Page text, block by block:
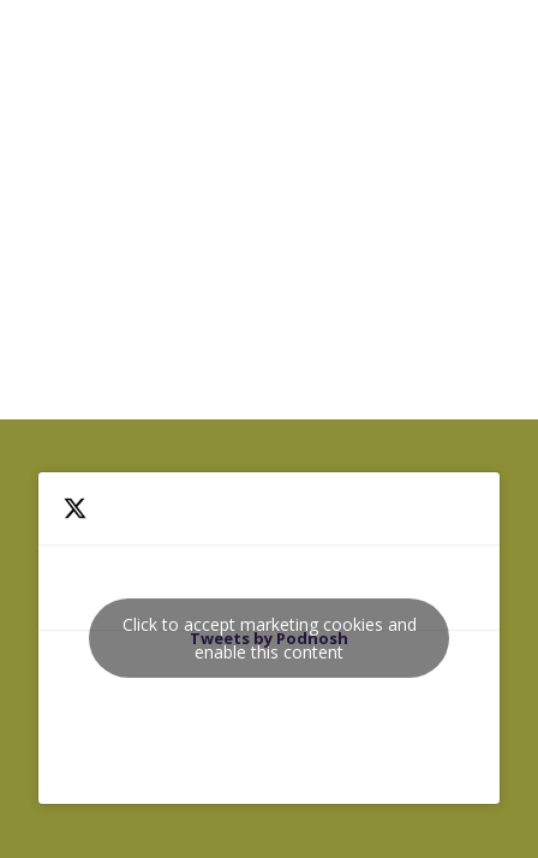
Tweets by Podnosh
Click to accept marketing cookies and
enable this content